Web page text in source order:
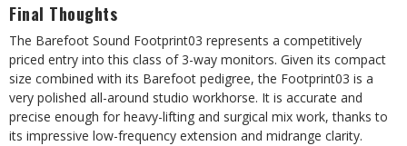
Final Thoughts
The Barefoot Sound Footprint03 represents a competitively
priced entry into this class of 3-way monitors. Given its compact
size combined with its Barefoot pedigree, the Footprint03 is a
very polished all-around studio workhorse. It is accurate and
precise enough for heavy-lifting and surgical mix work, thanks to
its impressive low-frequency extension and midrange clarity.